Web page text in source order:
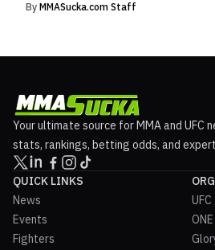
By MMASucka.com Staff
Your ultimate source for MMA and UFC
stats, rankings, betting odds, and
QUICK LINKS
News
Events
Fighters
UFC